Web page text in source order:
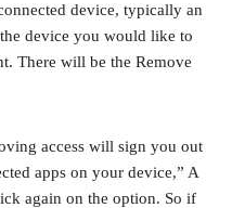
device, typically an
device you would like to
There will be the Remove
access will sign you out
apps on your device,” A
again on the option. So if